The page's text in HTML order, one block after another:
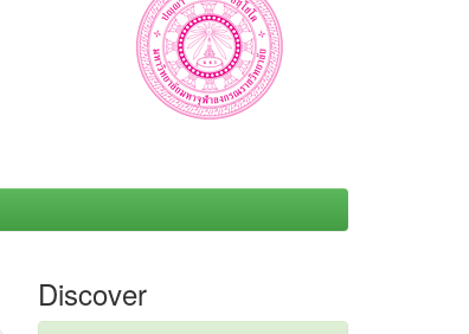
Discover